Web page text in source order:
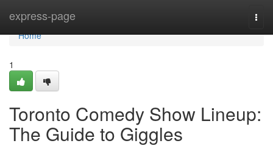
express-page
Home
Home
1
Toronto Comedy Show Lineup:
The Guide to Giggles